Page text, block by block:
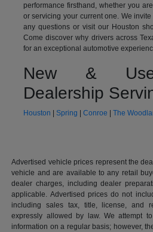
performance firsthand, whether you
or servicing your current one. We
any questions or visit our Houston
Come discover why drivers across
for an exceptional automotive
New &
Dealership
Houston Spring Conroe The
Advertised vehicle prices represent the
vehicle and are available to any retail
dealer charges, including dealer
applicable. Advertised prices do not
including sales tax, title, license, and
expressly allowed by law. We attempt
information on a regular basis; however,